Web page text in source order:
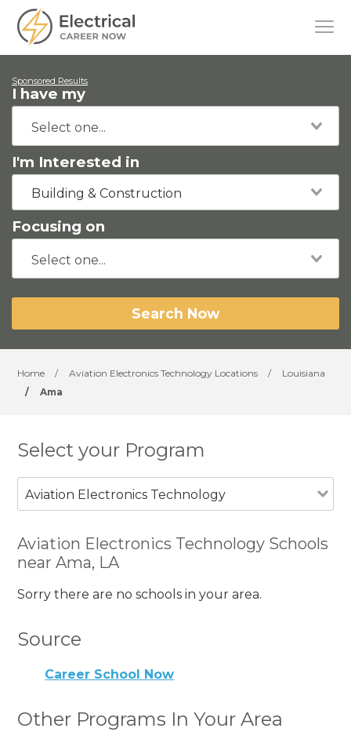
Sponsored Results
I have my
I'm Interested in
Building & Construction
Focusing on
Search Now
Home / Aviation Electronics Technology Locations /
Louisiana
/
Ama
Select your Program
Aviation Electronics Technology
Aviation Electronics Technology Schools
near Ama, LA
Sorry there are no schools in your area.
Source
Career School Now
Other Programs In Your Area